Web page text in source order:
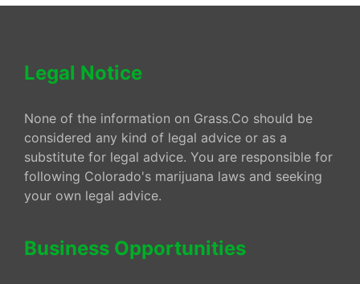
Legal Notice
None of the information on Grass.Co should be
considered any kind of legal advice or as a
substitute for legal advice. You are responsible for
following Colorado's marijuana laws and seeking
your own legal advice.
Business Opportunities